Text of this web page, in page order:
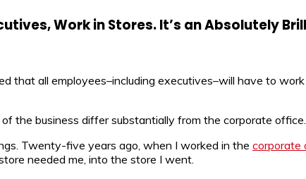
Work in Stores. It’s an Absolutely
that all employees–including executives–will have to
the business differ substantially from the corporate office.
Twenty-five years ago, when I worked in the corporate
needed me, into the store I went.